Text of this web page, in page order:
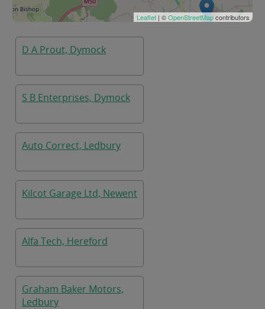
Leaflet | ©OpenStreetMapcontributors
D A Prout, Dymock
S B Enterprises, Dymock
Auto Correct, Ledbury
Kilcot Garage Ltd, Newent
Alfa Tech, Hereford
Graham Baker Motors,
Ledbury